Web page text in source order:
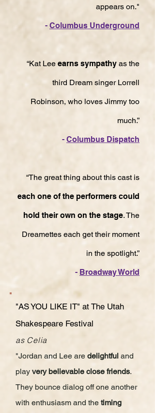
appears on."
- Columbus Underground
“Kat Lee earns sympathy as the
third Dream singer Lorrell
Robinson, who loves Jimmy too
much.”
- Columbus Dispatch
“The great thing about this cast is
each one of the performers could
hold their own on the stage. The
Dreamettes each get their moment
in the spotlight.”
- Broadway World
"AS YOU LIKE IT" at The Utah
Shakespeare Festival
as Celia
"Jordan and Lee are delightful and
play very believable close friends.
They bounce dialog off one another
with enthusiasm and the timing